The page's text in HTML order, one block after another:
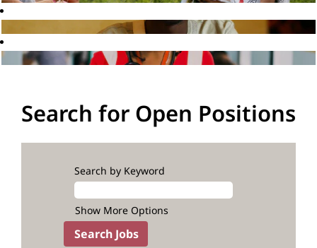
Search for Open Positions
Search by Keyword
Show More Options